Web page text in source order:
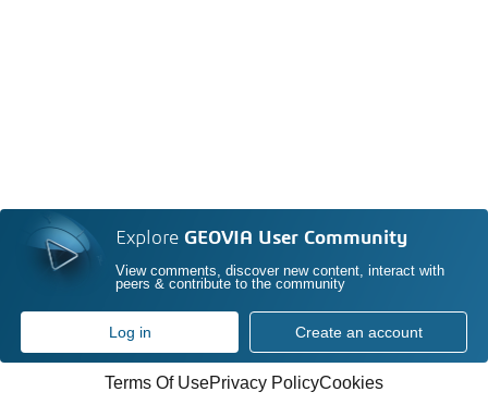
Explore GEOVIA User Community
View comments, discover new content, interact with
peers & contribute to the community
Log in Create an account
Terms Of UsePrivacy PolicyCookies